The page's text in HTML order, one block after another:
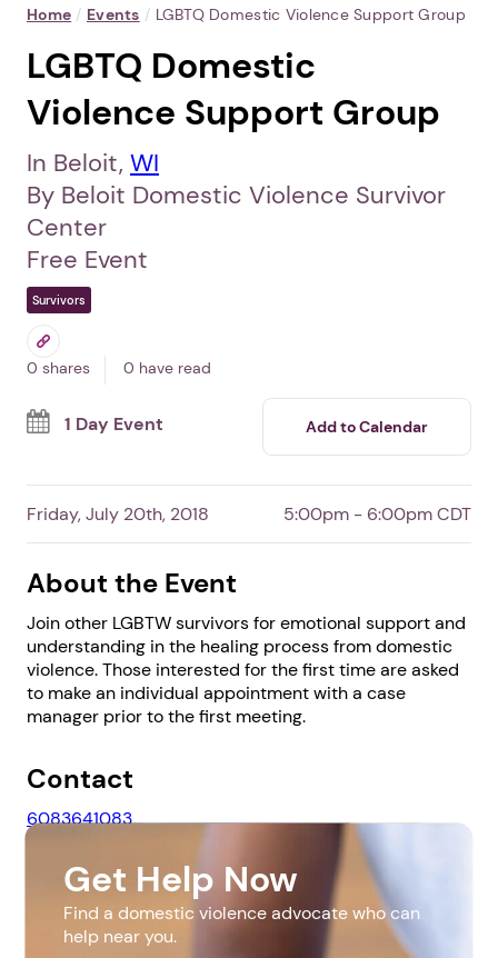
1. Select a discrete app icon.
Next step: Custom Icon Title
Home / Events / LGBTQ Domestic Violence Support Group
LGBTQ Domestic
Violence Support Group
In Beloit, WI
By Beloit Domestic Violence Survivor
Center
Free Event
Survivors
0 shares 0 have read
1 Day Event Add to Calendar
Friday, July 20th, 2018 5:00pm - 6:00pm CDT
About the Event
Join other LGBTW survivors for emotional support and
understanding in the healing process from domestic
violence. Those interested for the first time are asked
to make an individual appointment with a case
manager prior to the first meeting.
Contact
6083641083
Website
http://familyservices1.org/
Get Help Now
Find a domestic violence advocate who can
help near you.